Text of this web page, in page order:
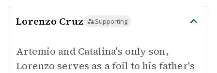
Lorenzo Cruz Supporting
Artemio and Catalina's only son,
Lorenzo serves as a foil to his father's